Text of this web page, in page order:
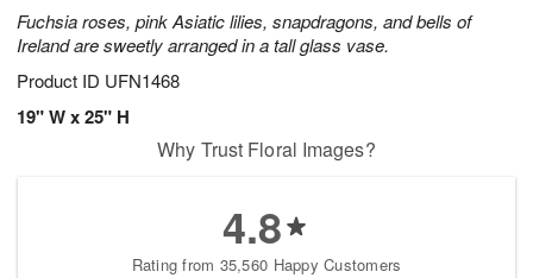
Fuchsia roses, pink Asiatic lilies, snapdragons, and bells of
Ireland are sweetly arranged in a tall glass vase.
Product ID UFN1468
19" W x 25" H
Why Trust Floral Images?
4.8
Rating from 35,560 Happy Customers